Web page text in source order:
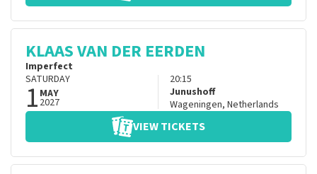
KLAAS VAN DER EERDEN
Imperfect
SATURDAY
1 MAY
2027
20:15
Junushoff
Wageningen, Netherlands
VIEW TICKETS